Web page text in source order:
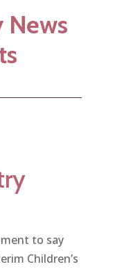
News
to say
Children’s